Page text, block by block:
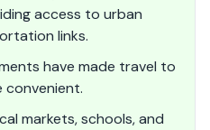
access to urban
links.
have made travel to
convenient.
markets, schools, and